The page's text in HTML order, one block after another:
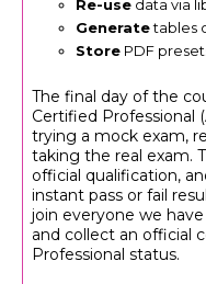
Re-use data via
Generatetables
Store PDF
The final day of the
Certified Professional
trying a mock exam,
taking the real exam.
official qualification,
instant pass or fail
join everyone we
and collect an official
Professional status.